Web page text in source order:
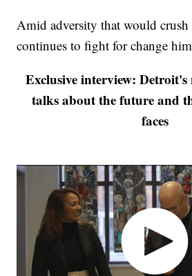
Amid adversity that would crush
continues to fight for change
Exclusive interview:
talks about the future and
faces